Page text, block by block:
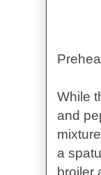
While
and
a
broiler